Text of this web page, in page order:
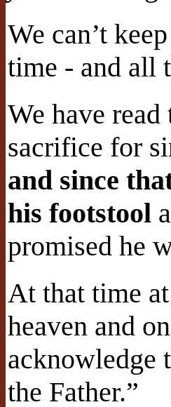
We can’t
time - and all
We have
sacrifice for
and since
his footstool
promised he
At that time
heaven and
acknowledge
the Father.”